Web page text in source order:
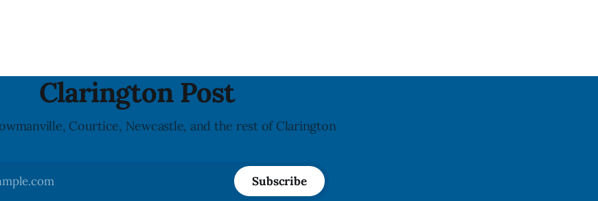
Clarington Post
Courtice, Newcastle, and the rest of Clarington
Subscribe